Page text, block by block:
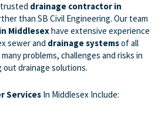
drainage contractor in
than SB Civil Engineering. Our team
in Middlesexhave extensive experience
sewer and drainage systemsof all
problems, challenges and risks in
drainage solutions.
Services In Middlesex Include: